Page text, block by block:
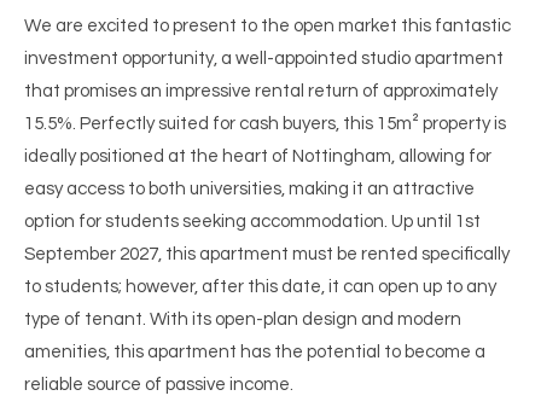
We are excited to present to the open market this fantastic
investment opportunity, a well-appointed studio apartment
that promises an impressive rental return of approximately
15.5%. Perfectly suited for cash buyers, this 15m² property is
ideally positioned at the heart of Nottingham, allowing for
easy access to both universities, making it an attractive
option for students seeking accommodation. Up until 1st
September 2027, this apartment must be rented specifically
to students; however, after this date, it can open up to any
type of tenant. With its open-plan design and modern
amenities, this apartment has the potential to become a
reliable source of passive income.